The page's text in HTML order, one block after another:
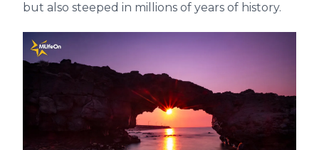
but also steeped in millions of years of history.